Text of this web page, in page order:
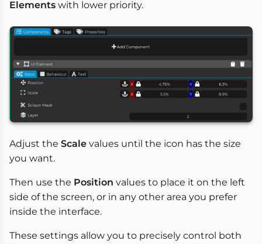
Elements with lower priority.
Adjust the Scale values until the icon has the size
you want.
Then use the Position values to place it on the left
side of the screen, or in any other area you prefer
inside the interface.
These settings allow you to precisely control both